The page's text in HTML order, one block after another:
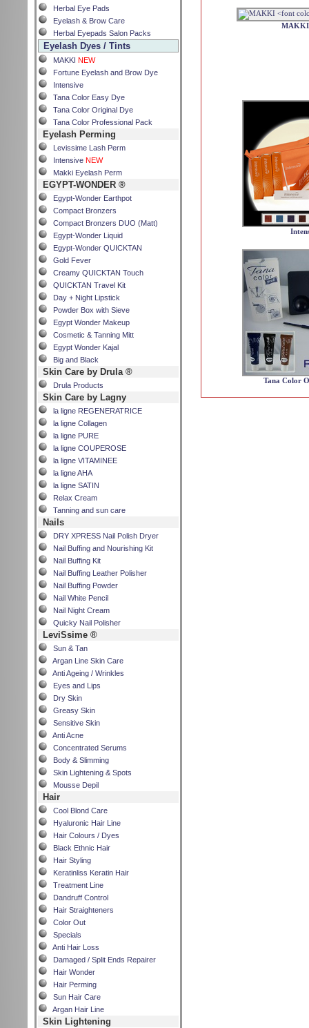
Herbal Eye Pads
Eyelash & Brow Care
Herbal Eyepads Salon Packs
Eyelash Dyes / Tints
MAKKI NEW
Fortune Eyelash and Brow Dye
Intensive
Tana Color Easy Dye
Tana Color Original Dye
Tana Color Professional Pack
Eyelash Perming
Levissime Lash Perm
Intensive NEW
Makki Eyelash Perm
EGYPT-WONDER ®
Egypt-Wonder Earthpot
Compact Bronzers
Compact Bronzers DUO (Matt)
Egypt-Wonder Liquid
Egypt-Wonder QUICKTAN
Gold Fever
Creamy QUICKTAN Touch
QUICKTAN Travel Kit
Day + Night Lipstick
Powder Box with Sieve
Egypt Wonder Makeup
Cosmetic & Tanning Mitt
Egypt Wonder Kajal
Big and Black
Skin Care by Drula ®
Drula Products
Skin Care by Lagny
la ligne REGENERATRICE
la ligne Collagen
la ligne PURE
la ligne COUPEROSE
la ligne VITAMINEE
la ligne AHA
la ligne SATIN
Relax Cream
Tanning and sun care
Nails
DRY XPRESS Nail Polish Dryer
Nail Buffing and Nourishing Kit
Nail Buffing Kit
Nail Buffing Leather Polisher
Nail Buffing Powder
Nail White Pencil
Nail Night Cream
Quicky Nail Polisher
LeviSsime ®
Sun & Tan
Argan Line Skin Care
Anti Ageing / Wrinkles
Eyes and Lips
Dry Skin
Greasy Skin
Sensitive Skin
Anti Acne
Concentrated Serums
Body & Slimming
Skin Lightening & Spots
Mousse Depil
Hair
Cool Blond Care
Hyaluronic Hair Line
Hair Colours / Dyes
Black Ethnic Hair
Hair Styling
Keratinliss Keratin Hair
Treatment Line
Dandruff Control
Hair Straighteners
Color Out
Specials
Anti Hair Loss
Damaged / Split Ends Repairer
Hair Wonder
Hair Perming
Sun Hair Care
Argan Hair Line
Skin Lightening
Tana Color